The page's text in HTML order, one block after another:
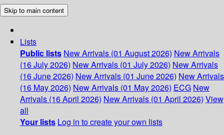
Skip to main content
Lists
Public lists New Arrivals (01 August 2026) New Arrivals
(16 July 2026) New Arrivals (01 July 2026) New Arrivals
(16 June 2026) New Arrivals (01 June 2026) New Arrivals
(16 May 2026) New Arrivals (01 May 2026) ECG New
Arrivals (16 April 2026) New Arrivals (01 April 2026) View
all
Your lists Log in to create your own lists